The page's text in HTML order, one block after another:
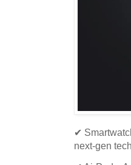
✔
next-gen